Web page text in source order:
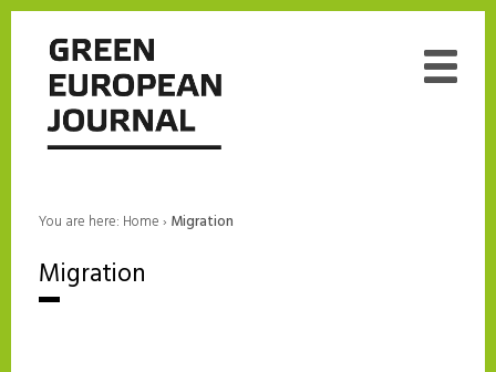
You are here: Home› Migration
Migration